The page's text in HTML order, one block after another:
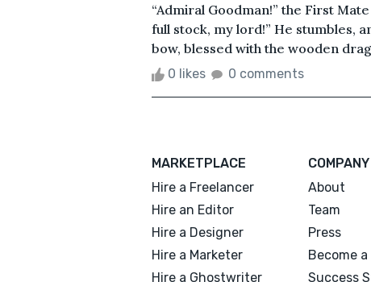
“Admiral Goodman!” the First
full stock, my lord!” He stumbles,
bow, blessed with the wooden
0 likes 0 comments
MARKETPLACE
Hire a Freelancer
Hire an Editor
Hire a Designer
Hire a Marketer
Hire a Ghostwriter
COMPANY
About
Team
Press
Become
Success